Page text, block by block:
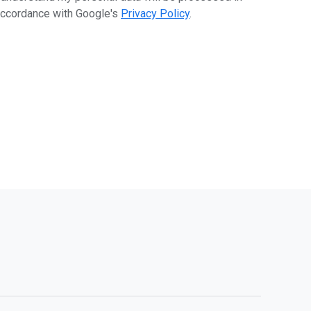
with Google's Privacy Policy.